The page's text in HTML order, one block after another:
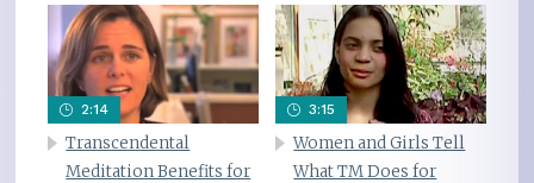
2:14
Transcendental
Meditation Benefits for
3:15
Women and Girls Tell
What TM Does for